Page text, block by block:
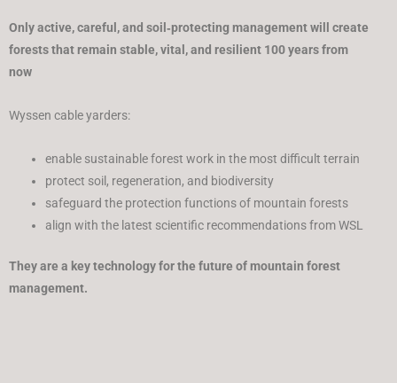
Only active, careful, and soil‑protecting management will create
forests that remain stable, vital, and resilient 100 years from
now
Wyssen cable yarders:
enable sustainable forest work in the most difficult terrain
protect soil, regeneration, and biodiversity
safeguard the protection functions of mountain forests
align with the latest scientific recommendations from WSL
They are a key technology for the future of mountain forest
management.